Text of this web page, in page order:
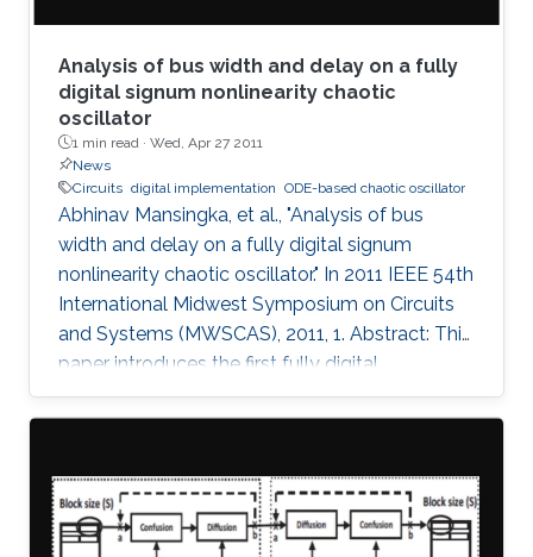
Analysis of bus width and delay on a fully
digital signum nonlinearity chaotic
oscillator
1 min read · Wed, Apr 27 2011
News
Circuits digital implementation ODE-based chaotic oscillator
Abhinav Mansingka, et al., "Analysis of bus
width and delay on a fully digital signum
nonlinearity chaotic oscillator." In 2011 IEEE 54th
International Midwest Symposium on Circuits
and Systems (MWSCAS), 2011, 1. Abstract: This
paper introduces the first fully digital
implementation of a 3rd order ODE-based
chaotic oscillator with signum nonlinearity. A
chaotic behavior is observed, below which the
system output becomes periodic. Beyond this
threshold, the maximum Lyapunov exponent